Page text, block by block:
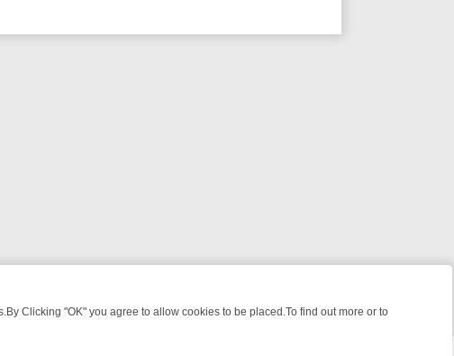
Clicking "OK" you agree to allow cookies to be placed.To find out more or to